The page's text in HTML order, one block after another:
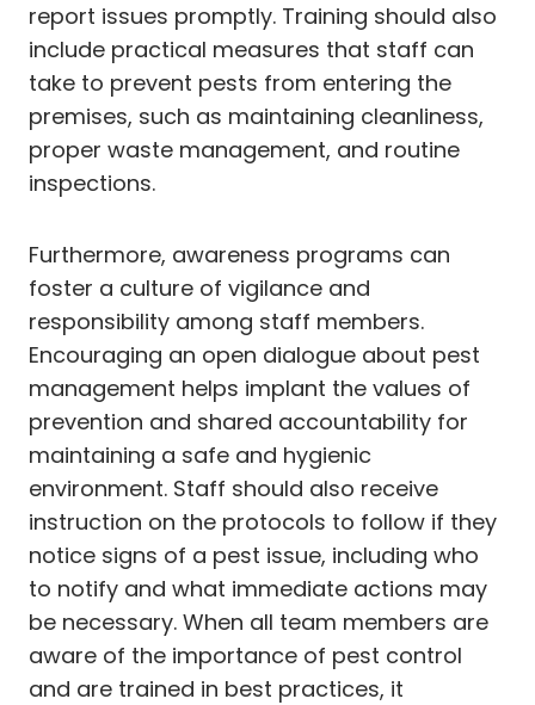
report issues promptly. Training should also
include practical measures that staff can
take to prevent pests from entering the
premises, such as maintaining cleanliness,
proper waste management, and routine
inspections.
Furthermore, awareness programs can
foster a culture of vigilance and
responsibility among staff members.
Encouraging an open dialogue about pest
management helps implant the values of
prevention and shared accountability for
maintaining a safe and hygienic
environment. Staff should also receive
instruction on the protocols to follow if they
notice signs of a pest issue, including who
to notify and what immediate actions may
be necessary. When all team members are
aware of the importance of pest control
and are trained in best practices, it